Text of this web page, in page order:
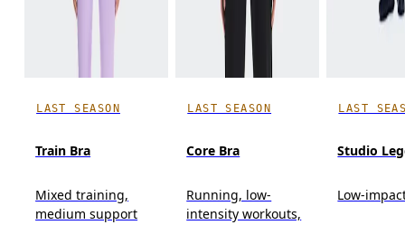
LAST SEASON
Train Bra
Mixed training,
medium support
LAST SEASON
Core Bra
Running, low-
intensity workouts,
LAST
Studio
Low-